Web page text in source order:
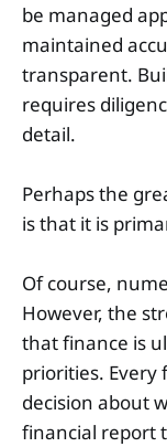
be managed
maintained
transparent.
requires
detail.
Perhaps the
is that it is
Of course,
However, the
that finance is
priorities. Every
decision about
financial report